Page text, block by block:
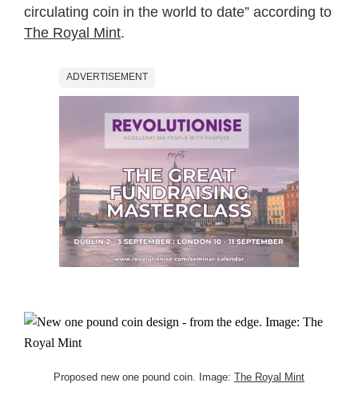
circulating coin in the world to date” according to
The Royal Mint.
ADVERTISEMENT
Proposed new one pound coin. Image: The Royal Mint